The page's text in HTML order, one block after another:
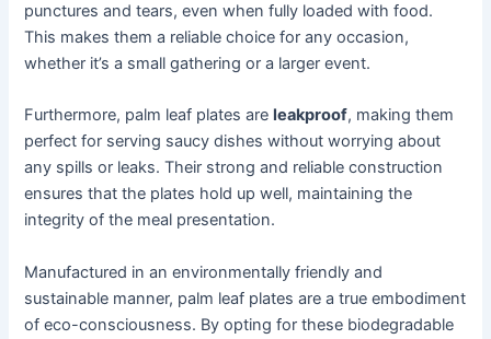
punctures and tears, even when fully loaded with food.
This makes them a reliable choice for any occasion,
whether it’s a small gathering or a larger event.
Furthermore, palm leaf plates are leakproof, making them
perfect for serving saucy dishes without worrying about
any spills or leaks. Their strong and reliable construction
ensures that the plates hold up well, maintaining the
integrity of the meal presentation.
Manufactured in an environmentally friendly and
sustainable manner, palm leaf plates are a true embodiment
of eco-consciousness. By opting for these biodegradable